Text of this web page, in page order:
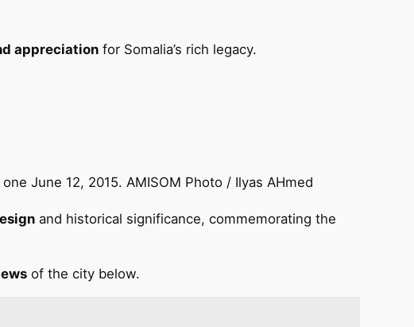
appreciation for Somalia’s rich legacy.
June 12, 2015. AMISOM Photo / Ilyas AHmed
and historical significance, commemorating the
of the city below.